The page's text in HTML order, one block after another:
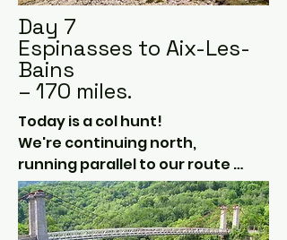
Day 7
Espinasses to Aix-Les-
Bains
– 170 miles.
Today is a col hunt!
We're continuing north,
running parallel to our route
south earlier in the week but
clipping the Italian border
where possible.